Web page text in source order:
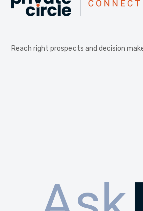
Reach right prospects and decision